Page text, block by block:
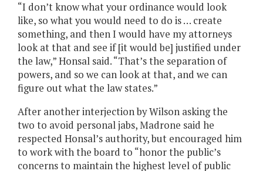
“I don’t know what your ordinance would look
like, so what you would need to do is … create
something, and then I would have my attorneys
look at that and see if [it would be] justified under
the law,” Honsal said. “That’s the separation of
powers, and so we can look at that, and we can
figure out what the law states.”
After another interjection by Wilson asking the
two to avoid personal jabs, Madrone said he
respected Honsal’s authority, but encouraged him
to work with the board to “honor the public’s
concerns to maintain the highest level of public